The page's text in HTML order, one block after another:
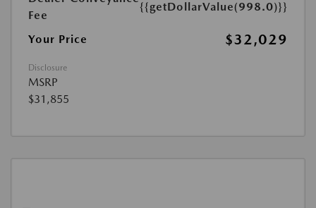
Fee
{{getDollarValue(998.0)}}
Your Price $32,029
Disclosure
MSRP
$31,855